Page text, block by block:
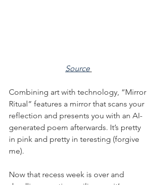
Source
Combining art with technology, “Mirror
Ritual” features a mirror that scans your
reflection and presents you with an AI-
generated poem afterwards. It’s pretty
in pink and pretty in teresting (forgive
me).
Now that recess week is over and